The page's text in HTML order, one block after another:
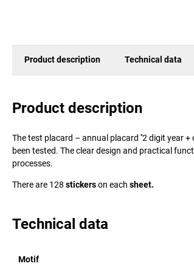
Product description Technical data
Product description
The test placard – annual placard ''2 digit year
been tested. The clear design and practical
processes.
There are 128 stickerson each sheet.
Technical data
Motif